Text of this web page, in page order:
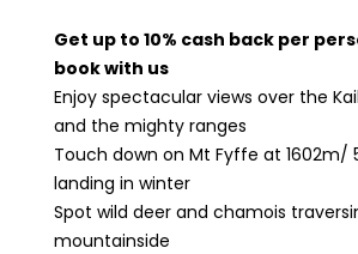
Get up to 10% cash back per
book with us
Enjoy spectacular views over the
and the mighty ranges
Touch down on Mt Fyffe at 1602m/
landing in winter
Spot wild deer and chamois
mountainside